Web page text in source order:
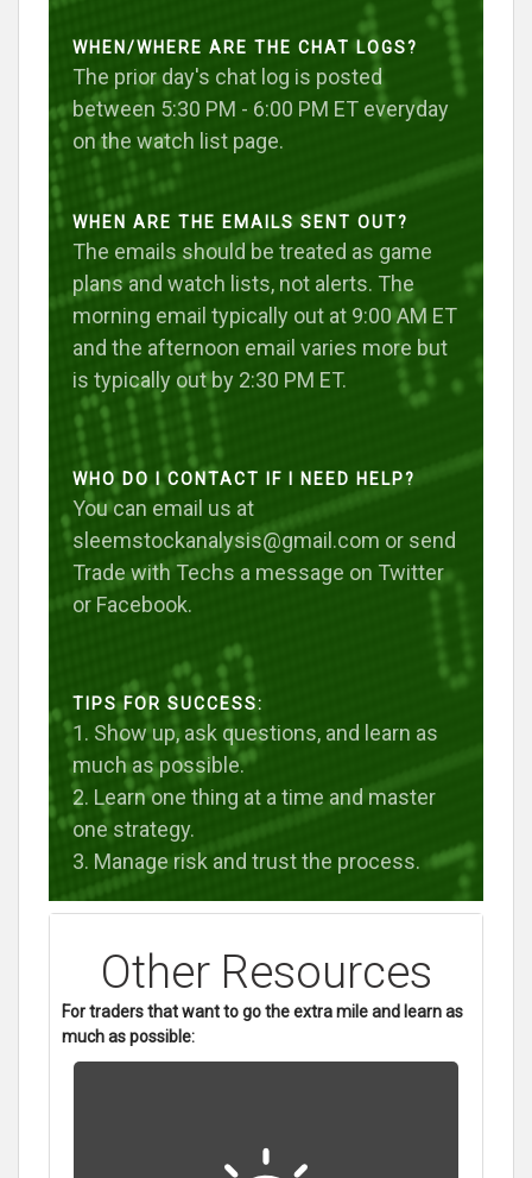
WHEN/WHERE ARE THE CHAT LOGS?
The prior day's chat log is posted
between 5:30 PM - 6:00 PM ET everyday
on the watch list page.
WHEN ARE THE EMAILS SENT OUT?
The emails should be treated as game
plans and watch lists, not alerts. The
morning email typically out at 9:00 AM ET
and the afternoon email varies more but
is typically out by 2:30 PM ET.
WHO DO I CONTACT IF I NEED HELP?
You can email us at
sleemstockanalysis@gmail.com or send
Trade with Techs a message on Twitter
or Facebook.
TIPS FOR SUCCESS:
1. Show up, ask questions, and learn as
much as possible.
2. Learn one thing at a time and master
one strategy.
3. Manage risk and trust the process.
Other Resources
For traders that want to go the extra mile and learn as
much as possible: